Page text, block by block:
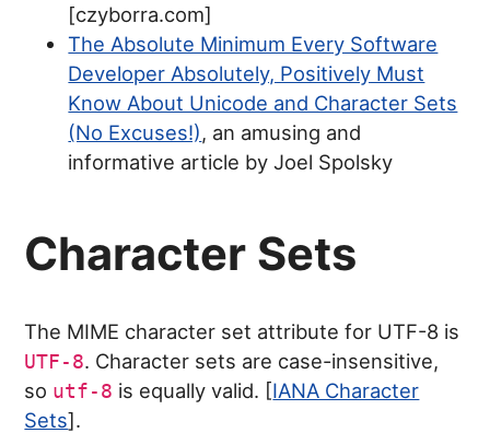
[czyborra.com]
The Absolute Minimum Every Software
Developer Absolutely, Positively Must
Know About Unicode and Character Sets
(No Excuses!), an amusing and
informative article by Joel Spolsky
Character Sets
The MIME character set attribute for UTF-8 is
UTF-8. Character sets are case-insensitive,
so utf-8 is equally valid. [IANA Character
Sets].